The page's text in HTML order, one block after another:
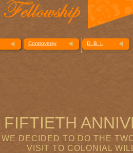
Controversy D. B. I.
FIFTIETH
WE DECIDED TO DO THE
VISIT TO COLONIAL